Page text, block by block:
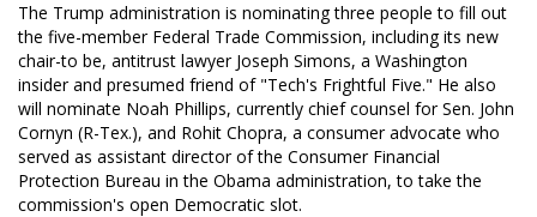
The Trump administration is nominating three people to fill out
the five-member Federal Trade Commission, including its new
chair-to be, antitrust lawyer Joseph Simons, a Washington
insider and presumed friend of "Tech's Frightful Five." He also
will nominate Noah Phillips, currently chief counsel for Sen. John
Cornyn (R-Tex.), and Rohit Chopra, a consumer advocate who
served as assistant director of the Consumer Financial
Protection Bureau in the Obama administration, to take the
commission's open Democratic slot.